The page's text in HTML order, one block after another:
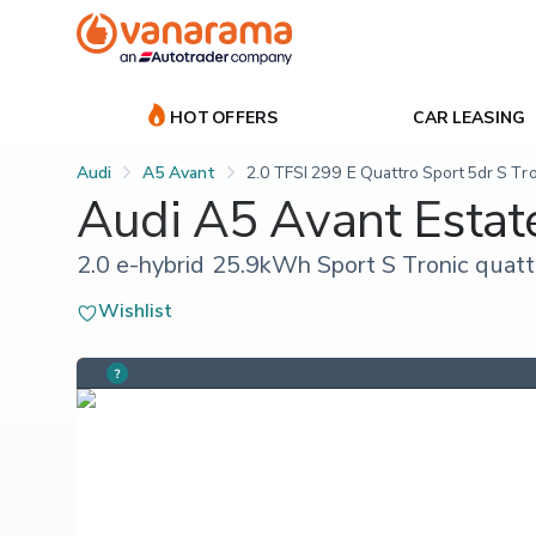
HOT OFFERS CAR LEASING
Audi A5 Avant 2.0 TFSI 299 E Quattro Sport 5dr S
Audi A5 Avant
2.0 e-hybrid 25.9kWh Sport S Tronic
Wishlist